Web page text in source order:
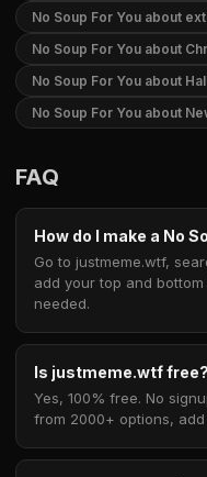
No Soup For You about
No Soup For You about
No Soup For You about
No Soup For You about
FAQ
How do I make a No
Go to justmeme.wtf,
add your top and
needed.
Is justmeme.wtf free?
Yes, 100% free. No
from 2000+ options,